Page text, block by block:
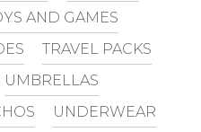
AND GAMES
TRAVEL PACKS
UMBRELLAS
UNDERWEAR